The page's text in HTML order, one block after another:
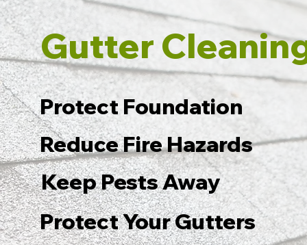
Gutter
Protect Foundation
Reduce Fire Hazards
Keep Pests Away
Protect Your Gutters